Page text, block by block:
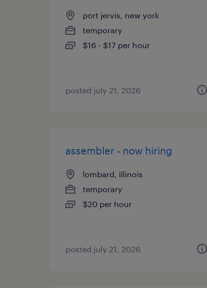
port jervis, new york
temporary
$16 - $17 per hour
posted july 21, 2026
assembler - now hiring
lombard, illinois
temporary
$20 per hour
posted july 21, 2026